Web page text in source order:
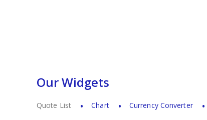
Our Widgets
Quote List Chart Currency Converter